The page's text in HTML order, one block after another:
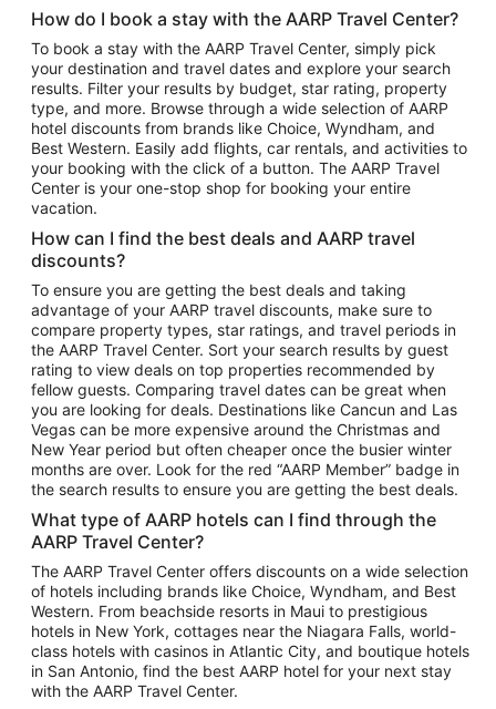
Flights to Atlanta
Flights to Cancun
Flights to Chicago
Flights to New York
Flights to Los Angeles
Top Vacation Package Destinations
Vacation Package to New York
Vacation Package to Maui
Vacation Package to Las Vegas
Vacation Package to Branson
Vacation Package to Miami
Vacation Package to Myrtle Beach
Vacation Package to Niagara Falls
Vacation Package to Pocono Mountains
Vacation Package to Fort Lauderdale
Vacation Package to Puerto Vallarta
Top Car Rental Destinations
Car Rentals in Orlando
Car Rentals in Las Vegas
Car Rentals in Phoenix
Car Rentals in Denver
Car Rentals in Los Angeles
How do I book a stay with the AARP Travel Center?
To book a stay with the AARP Travel Center, simply pick
your destination and travel dates and explore your search
results. Filter your results by budget, star rating, property
type, and more. Browse through a wide selection of AARP
hotel discounts from brands like Choice, Wyndham, and
Best Western. Easily add flights, car rentals, and activities to
your booking with the click of a button. The AARP Travel
Center is your one-stop shop for booking your entire
vacation.
How can I find the best deals and AARP travel
discounts?
To ensure you are getting the best deals and taking
advantage of your AARP travel discounts, make sure to
compare property types, star ratings, and travel periods in
the AARP Travel Center. Sort your search results by guest
rating to view deals on top properties recommended by
fellow guests. Comparing travel dates can be great when
you are looking for deals. Destinations like Cancun and Las
Vegas can be more expensive around the Christmas and
New Year period but often cheaper once the busier winter
months are over. Look for the red “AARP Member” badge in
the search results to ensure you are getting the best deals.
What type of AARP hotels can I find through the
AARP Travel Center?
The AARP Travel Center offers discounts on a wide selection
of hotels including brands like Choice, Wyndham, and Best
Western. From beachside resorts in Maui to prestigious
hotels in New York, cottages near the Niagara Falls, world-
class hotels with casinos in Atlantic City, and boutique hotels
in San Antonio, find the best AARP hotel for your next stay
with the AARP Travel Center.